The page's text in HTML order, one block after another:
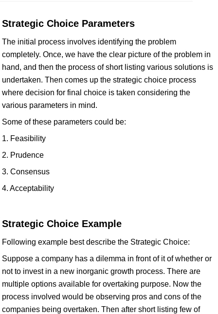
Strategic Choice Parameters
The initial process involves identifying the problem
completely. Once, we have the clear picture of the problem in
hand, and then the process of short listing various solutions is
undertaken. Then comes up the strategic choice process
where decision for final choice is taken considering the
various parameters in mind.
Some of these parameters could be:
1. Feasibility
2. Prudence
3. Consensus
4. Acceptability
Strategic Choice Example
Following example best describe the Strategic Choice:
Suppose a company has a dilemma in front of it of whether or
not to invest in a new inorganic growth process. There are
multiple options available for overtaking purpose. Now the
process involved would be observing pros and cons of the
companies being overtaken. Then after short listing few of